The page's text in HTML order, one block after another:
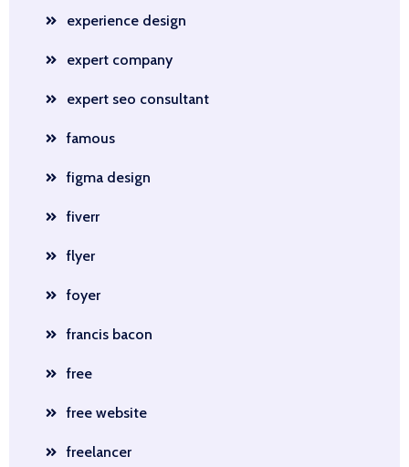
experience design
expert company
expert seo consultant
famous
figma design
fiverr
flyer
foyer
francis bacon
free
free website
freelancer